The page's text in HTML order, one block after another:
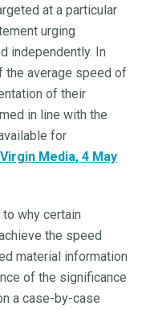
at a particular
urging
independently. In
the average speed of
of their
in line with the
for
Virgin Media, 4 May
why certain
the speed
material information
of the significance
a case-by-case